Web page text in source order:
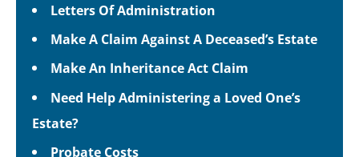
Letters Of Administration
Make A Claim Against A Deceased’s Estate
Make An Inheritance Act Claim
Need Help Administering a Loved One’s
Estate?
Probate Costs